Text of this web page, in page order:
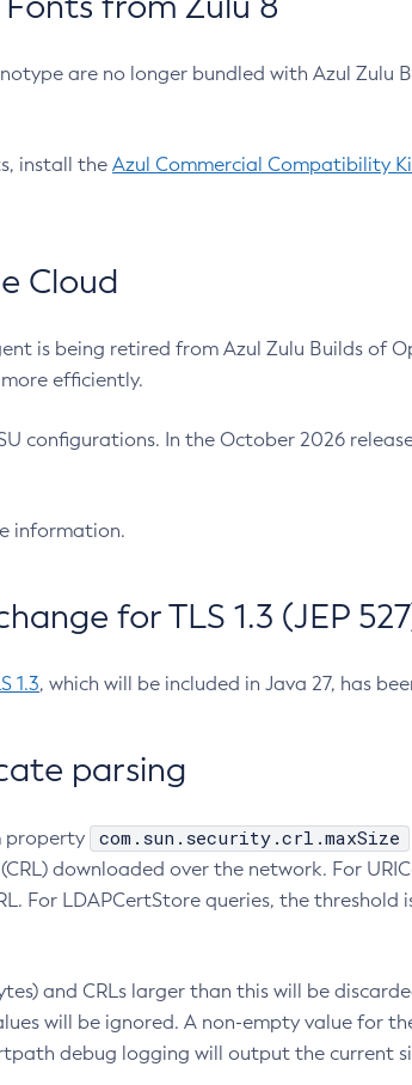
are no longer bundled with Azul Zulu
install the Azul Commercial Compatibility
Cloud
is being retired from Azul Zulu Builds of
efficiently.
configurations. In the October 2026
information.
for TLS 1.3 (JEP
1.3, which will be included in Java 27, has
parsing
property com.sun.security.crl.maxSize
downloaded over the network. For
For LDAPCertStore queries, the threshold
and CRLs larger than this will be
will be ignored. A non-empty value for
debug logging will output the current